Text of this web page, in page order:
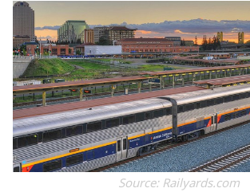
Source: Railyards.com